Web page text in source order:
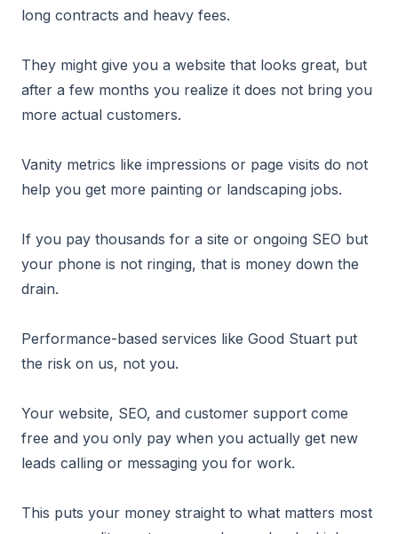
long contracts and heavy fees.
They might give you a website that looks great, but
after a few months you realize it does not bring you
more actual customers.
Vanity metrics like impressions or page visits do not
help you get more painting or landscaping jobs.
If you pay thousands for a site or ongoing SEO but
your phone is not ringing, that is money down the
drain.
Performance-based services like Good Stuart put
the risk on us, not you.
Your website, SEO, and customer support come
free and you only pay when you actually get new
leads calling or messaging you for work.
This puts your money straight to what matters most